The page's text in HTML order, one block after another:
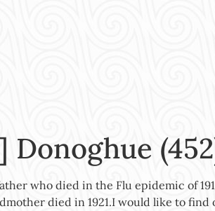
Donoghue
who died in the Flu epidemic of
died in 1921.I would like to